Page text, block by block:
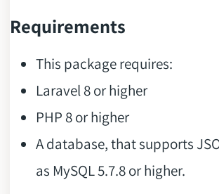
Requirements
This package requires:
Laravel 8 or higher
PHP 8 or higher
A database, that supports
as MySQL 5.7.8 or higher.